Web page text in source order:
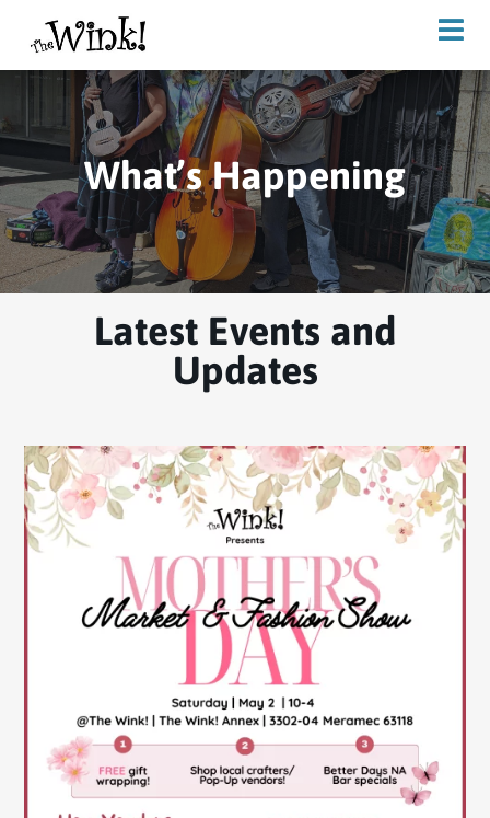
What’s Happening
Latest Events and
Updates